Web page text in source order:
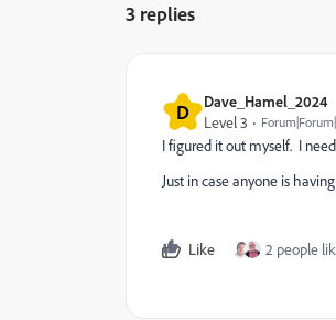
3 replies
D Dave_Hamel_2024
Level 3
I figured it out myself. I
Just in case anyone is
Like 2 people